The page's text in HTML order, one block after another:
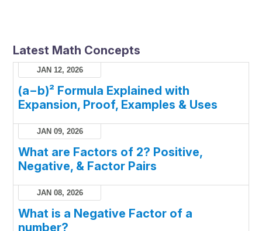
Latest Math Concepts
JAN 12, 2026
(a−b)² Formula Explained with
Expansion, Proof, Examples & Uses
JAN 09, 2026
What are Factors of 2? Positive,
Negative, & Factor Pairs
JAN 08, 2026
What is a Negative Factor of a
number?